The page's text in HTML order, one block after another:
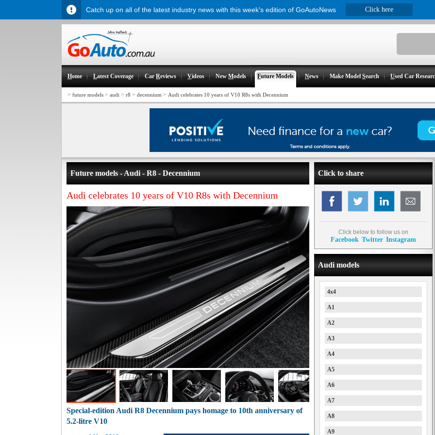
Home Latest Coverage CarReviews Videos NewModels Future Models News Make ModelSearch Used Car
> future models > audi > r8 > decennium > Audi celebrates 10 years of V10 R8s with Decennium
Future models - Audi - R8 - Decennium
Audi celebrates 10 years of V10 R8s with Decennium
Special-edition Audi R8 Decennium pays homage to 10th anniversary of
5.2-litre V10
Click to share
Click below to follow us on
Facebook Twitter Instagram
Audi models
4x4
A1
A2
A3
A4
A5
A6
A7
A8
A9
Catch up on all of the latest industry news with this week's edition of GoAutoNews Click here